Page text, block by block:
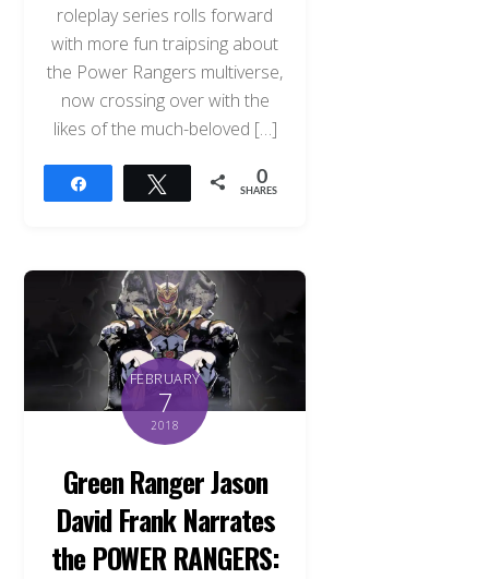
roleplay series rolls forward
with more fun traipsing about
the Power Rangers multiverse,
now crossing over with the
likes of the much-beloved […]
Tweet 0
SHARES
FEBRUARY
7
2018
Green Ranger Jason
David Frank Narrates
the POWER RANGERS: